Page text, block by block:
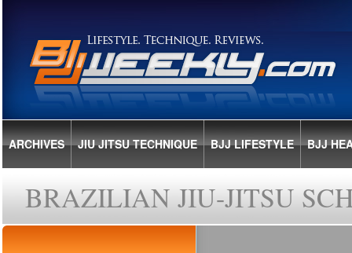
ARCHIVES JIU JITSU TECHNIQUE BJJ LIFESTYLE BJJ
BRAZILIAN JIU-JITSU